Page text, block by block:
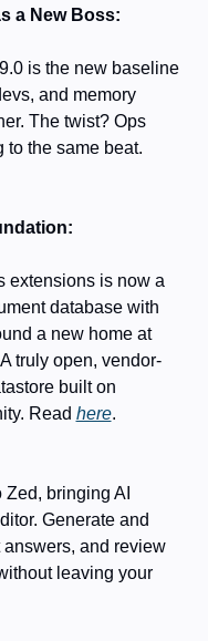
a New Boss:
is the new baseline
and memory
The twist? Ops
to the same beat.
extensions is now a
database with
a new home at
truly open, vendor-
built on
Read here.
bringing AI
Generate and
and review
leaving your